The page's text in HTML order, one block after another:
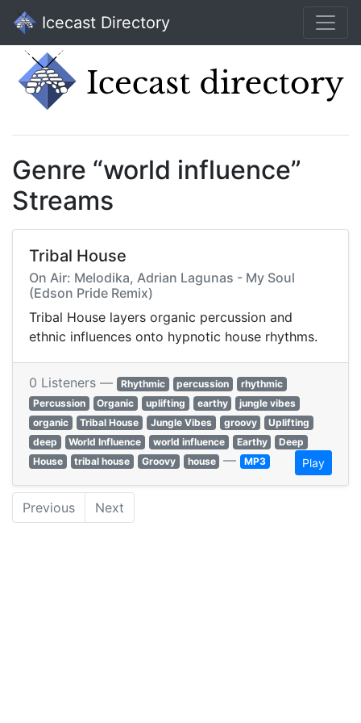
Icecast Directory
Genre “world influence”
Streams
Tribal House
On Air: Melodika, Adrian Lagunas - My Soul
(Edson Pride Remix)
Tribal House layers organic percussion and
ethnic influences onto hypnotic house rhythms.
0 Listeners — Rhythmic percussion
rhythmic
Percussion
Organic uplifting earthy
jungle vibes
organic
Tribal House Jungle Vibes groovy
Uplifting
deep
World Influence world influence Earthy
Deep
House
tribal house Groovy house — MP3 Play
Previous Next